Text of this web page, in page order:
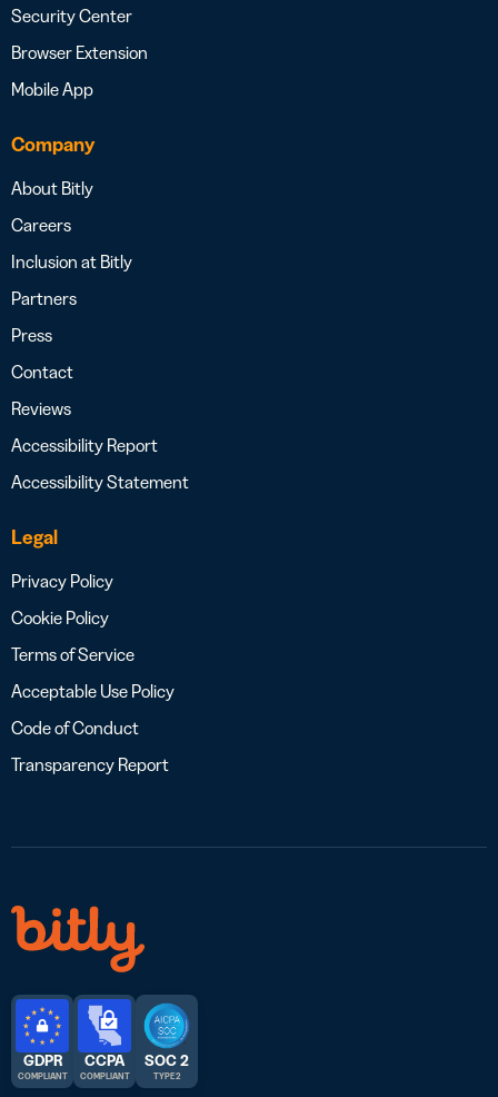
Security Center
Browser Extension
Mobile App
Company
About Bitly
Careers
Inclusion at Bitly
Partners
Press
Contact
Reviews
Accessibility Report
Accessibility Statement
Legal
Privacy Policy
Cookie Policy
Terms of Service
Acceptable Use Policy
Code of Conduct
Transparency Report
GDPR
COMPLIANT
CCPA
COMPLIANT
SOC 2
TYPE 2